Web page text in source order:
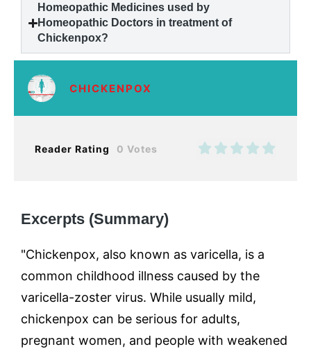
Homeopathic Medicines used by
Homeopathic Doctors in treatment of
Chickenpox?
CHICKENPOX
Reader Rating 0 Votes
Excerpts (Summary)
"Chickenpox, also known as varicella, is a
common childhood illness caused by the
varicella-zoster virus. While usually mild,
chickenpox can be serious for adults,
pregnant women, and people with weakened